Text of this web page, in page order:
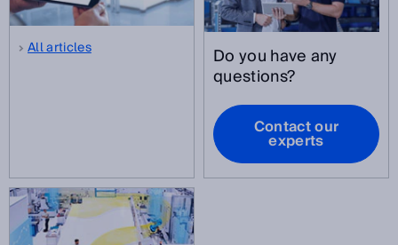
All articles Do you have any
questions?
Contact our
experts